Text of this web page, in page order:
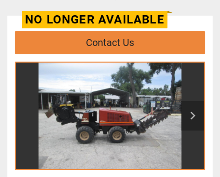
NO LONGER AVAILABLE
Contact Us